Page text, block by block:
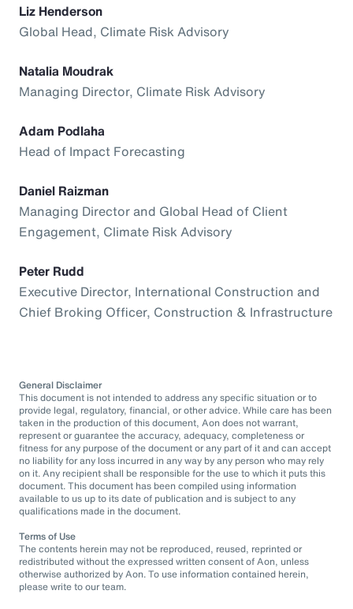
Liz Henderson
Global Head, Climate Risk Advisory
Natalia Moudrak
Managing Director, Climate Risk Advisory
Adam Podlaha
Head of Impact Forecasting
Daniel Raizman
Managing Director and Global Head of Client
Engagement, Climate Risk Advisory
Peter Rudd
Executive Director, International Construction and
Chief Broking Officer, Construction & Infrastructure
General Disclaimer
This document is not intended to address any specific situation or to
provide legal, regulatory, financial, or other advice. While care has been
taken in the production of this document, Aon does not warrant,
represent or guarantee the accuracy, adequacy, completeness or
fitness for any purpose of the document or any part of it and can accept
no liability for any loss incurred in any way by any person who may rely
on it. Any recipient shall be responsible for the use to which it puts this
document. This document has been compiled using information
available to us up to its date of publication and is subject to any
qualifications made in the document.
Terms of Use
The contents herein may not be reproduced, reused, reprinted or
redistributed without the expressed written consent of Aon, unless
otherwise authorized by Aon. To use information contained herein,
please write to our team.